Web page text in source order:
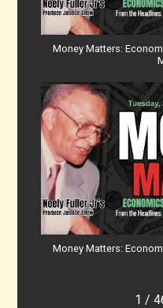
Money Matters:
Money Matters:
1 /